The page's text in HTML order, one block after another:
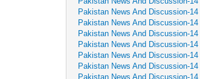
Pakistan News And Discussion-14
Pakistan News And Discussion-14
Pakistan News And Discussion-14
Pakistan News And Discussion-14
Pakistan News And Discussion-14
Pakistan News And Discussion-14
Pakistan News And Discussion-14